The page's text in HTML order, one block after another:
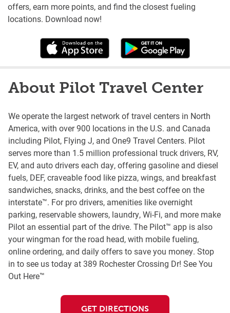
offers, earn more points, and find the closest fueling
locations. Download now!
About Pilot Travel Center
We operate the largest network of travel centers in North
America, with over 900 locations in the U.S. and Canada
including Pilot, Flying J, and One9 Travel Centers. Pilot
serves more than 1.5 million professional truck drivers, RV,
EV, and auto drivers each day, offering gasoline and diesel
fuels, DEF, craveable food like pizza, wings, and breakfast
sandwiches, snacks, drinks, and the best coffee on the
interstate™. For pro drivers, amenities like overnight
parking, reservable showers, laundry, Wi-Fi, and more make
Pilot an essential part of the drive. The Pilot™ app is also
your wingman for the road head, with mobile fueling,
online ordering, and daily offers to save you money. Stop
in to see us today at 389 Rochester Crossing Dr! See You
Out Here™
GET DIRECTIONS